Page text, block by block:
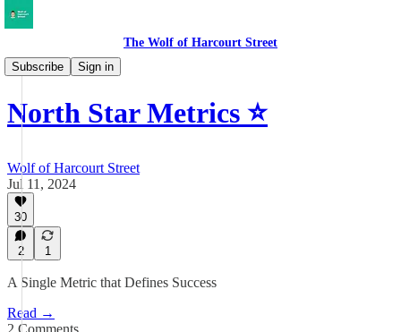
The Wolf of Harcourt Street
Subscribe
Sign in
Musings
North Star Metrics ⭐️
Wolf of Harcourt Street
Jul 11, 2024
30
2 1
A Single Metric that Defines Success
Read →
2 Comments